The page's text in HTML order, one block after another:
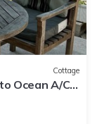
Cottage
Ocean A/C,